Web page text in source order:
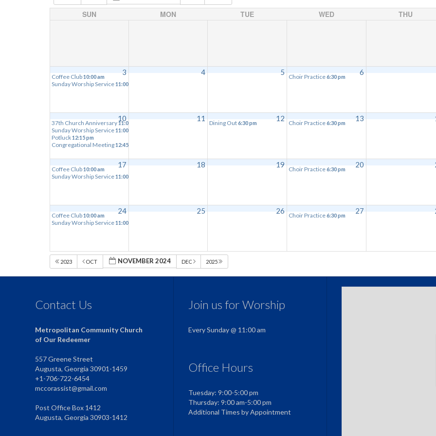
SUN MON TUE WED THU
3
Coffee Club10:00 am
Sunday Worship Service11:00 am
4 5 6
Choir Practice6:30 pm
10
37th Church Anniversary11:00 am
Sunday Worship Service11:00 am
Potluck12:15 pm
Congregational Meeting12:45 pm
11 12
Dining Out6:30 pm
13
Choir Practice6:30 pm
17
Coffee Club10:00 am
Sunday Worship Service11:00 am
18 19 20
Choir Practice6:30 pm
24
Coffee Club10:00 am
Sunday Worship Service11:00 am
25 26 27
Choir Practice6:30 pm
2023 OCT NOVEMBER 2024 DEC 2025
Contact Us
Metropolitan Community Church
of Our Redeemer
557 Greene Street
Augusta, Georgia 30901-1459
+1-706-722-6454
mccorassist@gmail.com
Post Office Box 1412
Augusta, Georgia 30903-1412
Join us for Worship
Every Sunday @ 11:00 am
Office Hours
Tuesday: 9:00-5:00 pm
Thursday: 9:00 am-5:00 pm
Additional Times by Appointment